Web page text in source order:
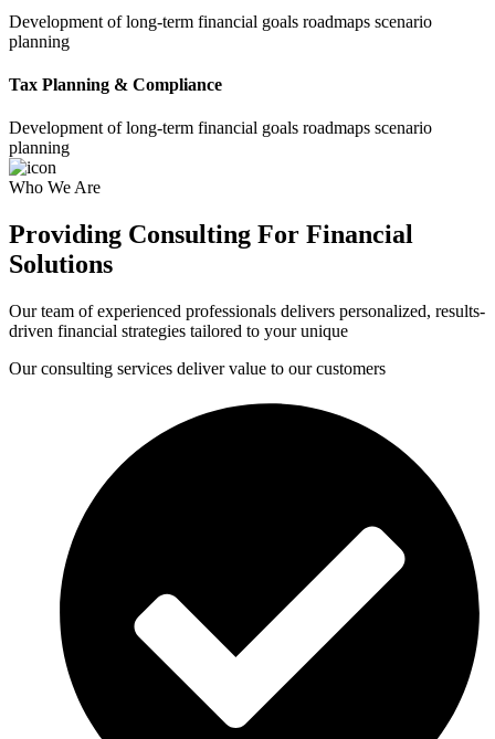
Development of long-term financial goals roadmaps scenario
planning
Tax Planning & Compliance
Development of long-term financial goals roadmaps scenario
planning
Who We Are
Providing Consulting For Financial
Solutions
Our team of experienced professionals delivers personalized, results-
driven financial strategies tailored to your unique
Our consulting services deliver value to our customers